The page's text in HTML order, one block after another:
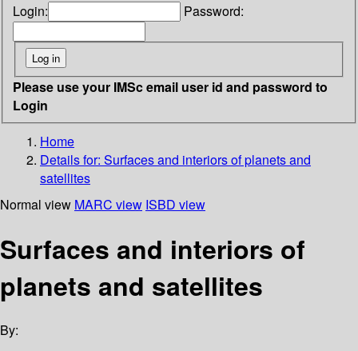
Login: Password:
Please use your IMSc email user id and password to
Login
Home
Details for: Surfaces and interiors of planets and
satellites
Normal view MARC view ISBD view
Surfaces and interiors of
planets and satellites
By: